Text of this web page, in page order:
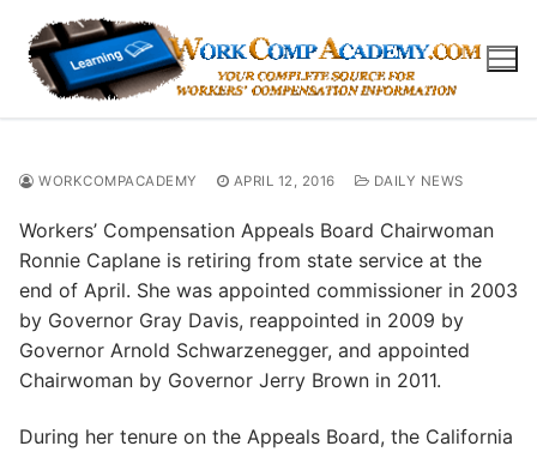
content
WORKCOMPACADEMY APRIL 12, 2016 DAILY NEWS
Workers’ Compensation Appeals Board Chairwoman
Ronnie Caplane is retiring from state service at the
end of April. She was appointed commissioner in 2003
by Governor Gray Davis, reappointed in 2009 by
Governor Arnold Schwarzenegger, and appointed
Chairwoman by Governor Jerry Brown in 2011.
During her tenure on the Appeals Board, the California